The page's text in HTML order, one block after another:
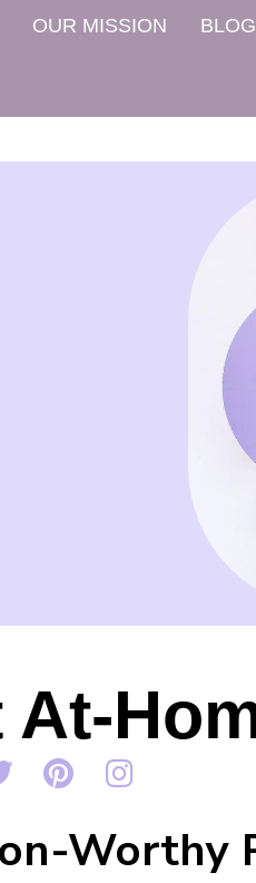
OUR MISSION
Worthy